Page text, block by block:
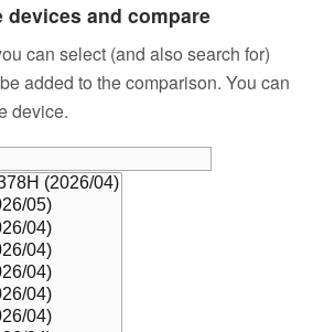
devices and compare
can select (and also search for)
added to the comparison. You can
device.